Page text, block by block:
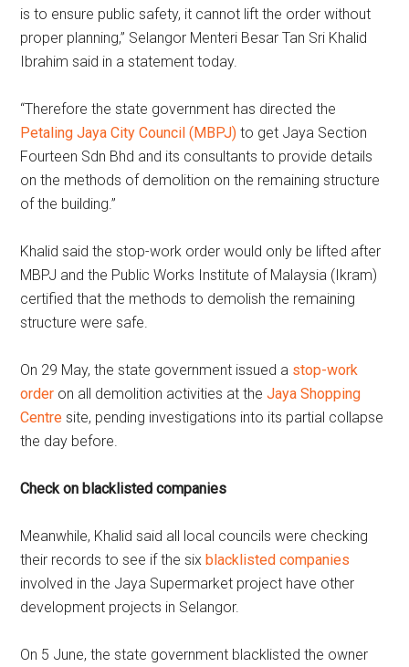
is to ensure public safety, it cannot lift the order without
proper planning,” Selangor Menteri Besar Tan Sri Khalid
Ibrahim said in a statement today.
“Therefore the state government has directed the
Petaling Jaya City Council (MBPJ) to get Jaya Section
Fourteen Sdn Bhd and its consultants to provide details
on the methods of demolition on the remaining structure
of the building.”
Khalid said the stop-work order would only be lifted after
MBPJ and the Public Works Institute of Malaysia (Ikram)
certified that the methods to demolish the remaining
structure were safe.
On 29 May, the state government issued a stop-work
order on all demolition activities at theJaya Shopping
Centre site, pending investigations into its partial collapse
the day before.
Check on blacklisted companies
Meanwhile, Khalid said all local councils were checking
their records to see if the sixblacklisted companies
involved in the Jaya Supermarket project have other
development projects in Selangor.
On 5 June, the state government blacklisted the owner